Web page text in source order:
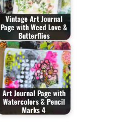
Vintage Art Journal
Page with Weed Love &
Butterflies
Art Journal Page with
Watercolors & Pencil
Marks 4